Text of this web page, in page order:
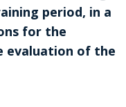
period, in a
for the
evaluation of the